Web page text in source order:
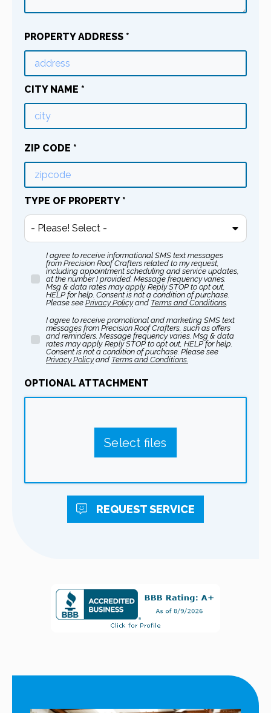
PROPERTY ADDRESS *
CITY NAME *
ZIP CODE *
TYPE OF PROPERTY*
- Please! Select -
I agree to receive informational SMS text messages
from Precision Roof Crafters related to my request,
including appointment scheduling and service updates,
at the number I provided. Message frequency varies.
Msg & data rates may apply. Reply STOP to opt out,
HELP for help. Consent is not a condition of purchase.
Please see Privacy Policyand Terms and Conditions
I agree to receive promotional and marketing SMS text
messages from Precision Roof Crafters, such as offers
and reminders. Message frequency varies. Msg & data
rates may apply. Reply STOP to opt out, HELP for help.
Consent is not a condition of purchase. Please see
Privacy Policyand Terms and Conditions.
OPTIONAL ATTACHMENT
Select files
REQUESTSERVICE